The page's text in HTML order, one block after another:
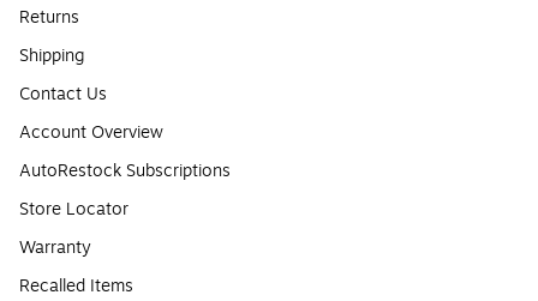
Returns
Shipping
Contact Us
Account Overview
AutoRestock Subscriptions
Store Locator
Warranty
Recalled Items